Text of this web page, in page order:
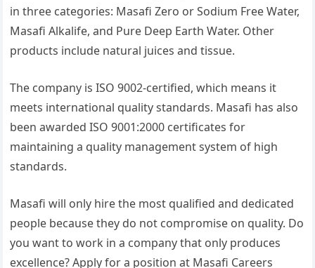
in three categories: Masafi Zero or Sodium Free Water,
Masafi Alkalife, and Pure Deep Earth Water. Other
products include natural juices and tissue.
The company is ISO 9002-certified, which means it
meets international quality standards. Masafi has also
been awarded ISO 9001:2000 certificates for
maintaining a quality management system of high
standards.
Masafi will only hire the most qualified and dedicated
people because they do not compromise on quality. Do
you want to work in a company that only produces
excellence? Apply for a position at Masafi Careers